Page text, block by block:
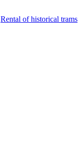
Rental of historical trams